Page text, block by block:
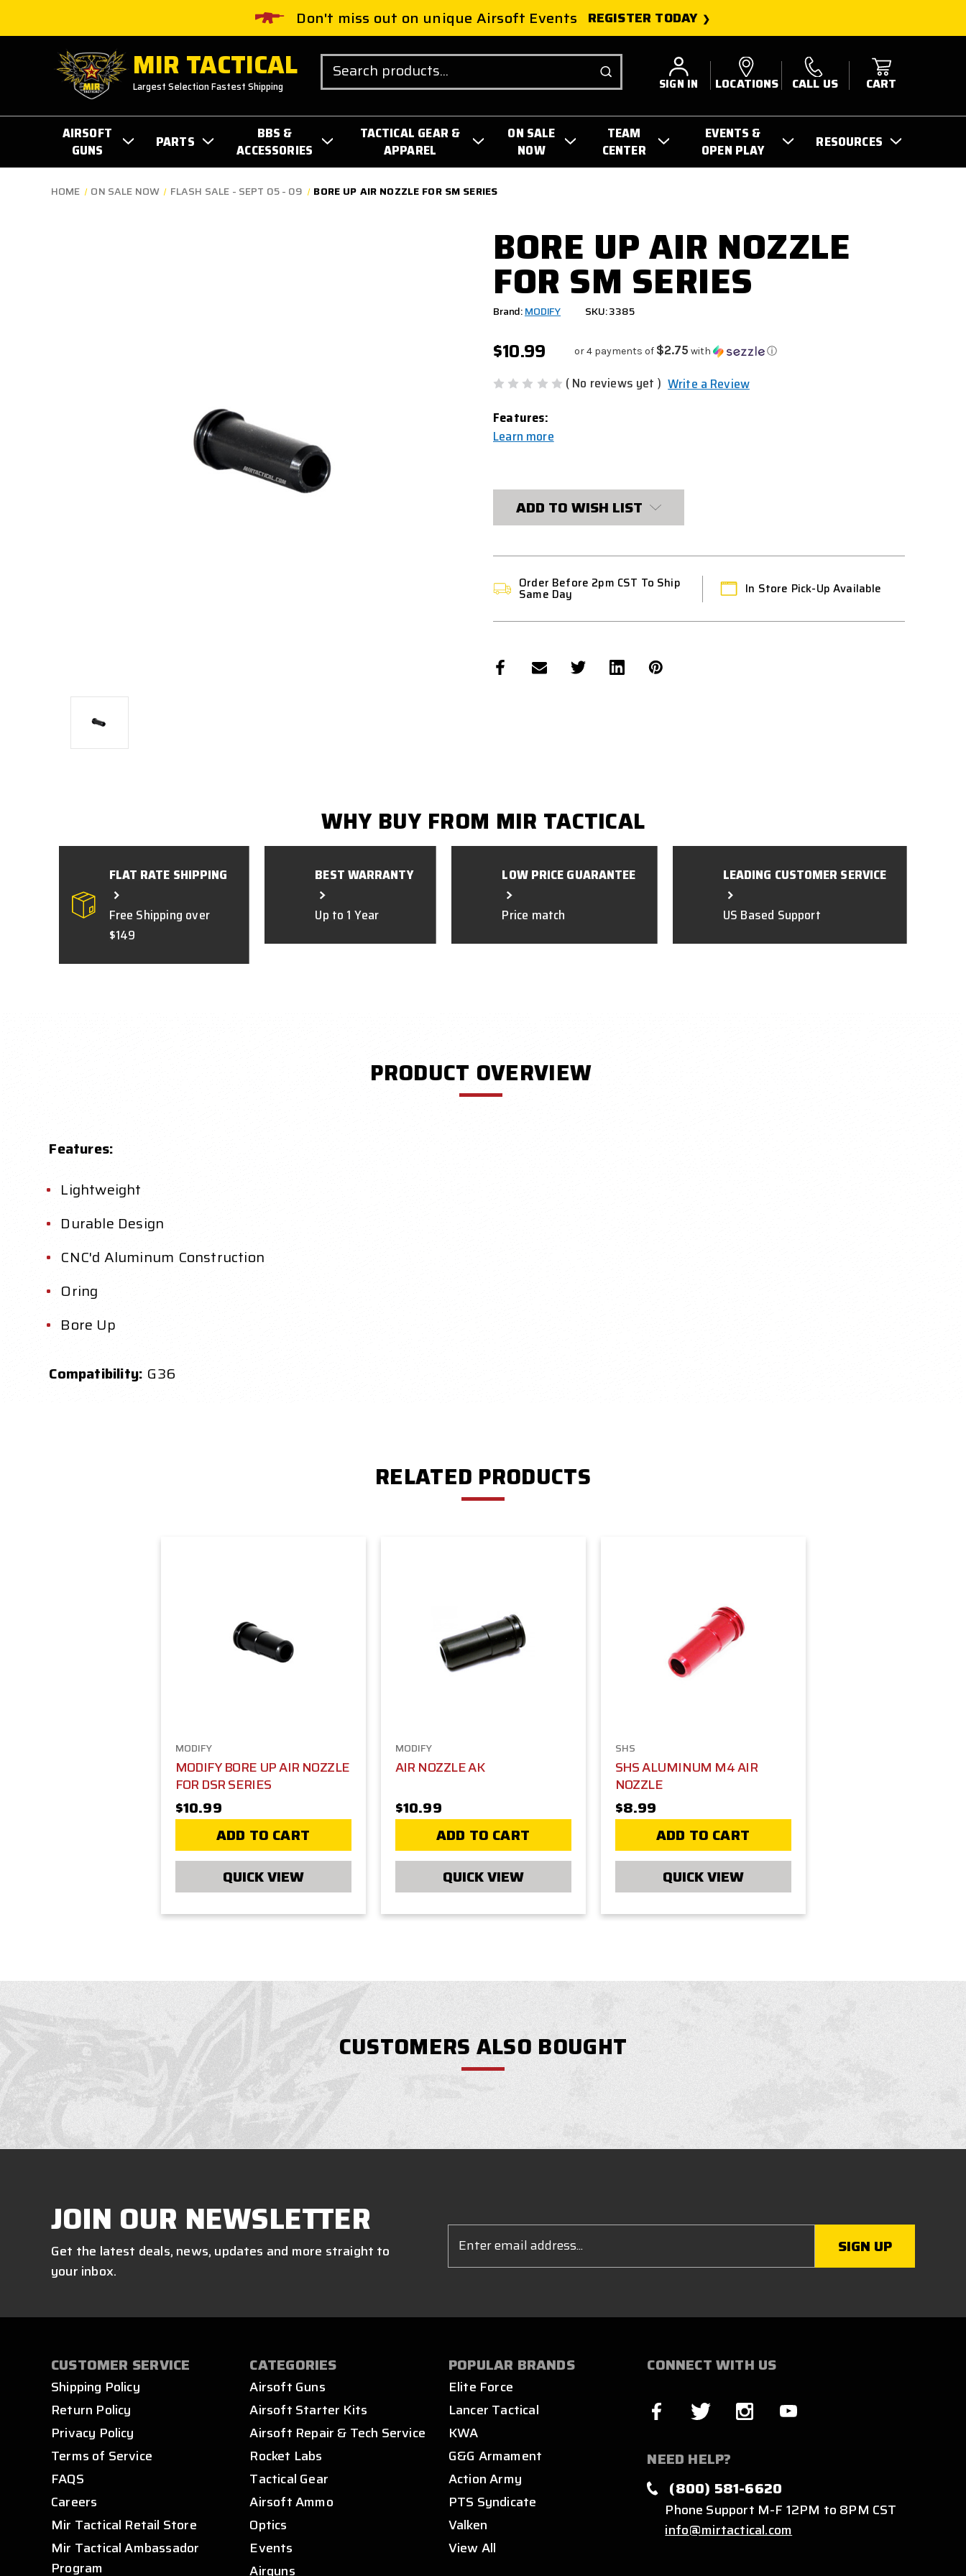
Don't miss out on unique Airsoft Events REGISTER TODAY
MIR TACTICAL
Largest Selection Fastest Shipping
Search
SIGN IN LOCATIONS CALL US CART
AIRSOFT
GUNS
PARTS
BBS &
ACCESSORIES
TACTICAL GEAR &
APPAREL
ON SALE
NOW
TEAM
CENTER
EVENTS &
OPEN PLAY
RESOURCES
HOME ON SALE NOW FLASH SALE - SEPT 05 - 09 BORE UP AIR NOZZLE FOR SM SERIES
BORE UP AIR NOZZLE
FOR SM SERIES
Brand:MODIFY SKU: 3385
$10.99 or 4 payments of $2.75 with ⓘ
( No reviews yet ) Write a Review
Features:
Learn more
STOCK:
ADD TO WISH LIST
Order Before 2pm CST To Ship
Same Day In Store Pick-Up Available
WHY BUY FROM MIR TACTICAL
FLAT RATE SHIPPING
Free Shipping over
$149
BEST WARRANTY
Up to 1 Year
LOW PRICE GUARANTEE
Price match
LEADING CUSTOMER SERVICE
US Based Support
PRODUCT OVERVIEW
Features:
Lightweight
Durable Design
CNC'd Aluminum Construction
Oring
Bore Up
Compatibility: G36
RELATED PRODUCTS
MODIFY
MODIFY BORE UP AIR NOZZLE
FOR DSR SERIES
$10.99
ADD TO CART
QUICK VIEW
MODIFY
AIR NOZZLE AK
$10.99
ADD TO CART
QUICK VIEW
SHS
SHS ALUMINUM M4 AIR
NOZZLE
$8.99
ADD TO CART
QUICK VIEW
CUSTOMERS ALSO BOUGHT
JOIN OUR NEWSLETTER
Get the latest deals, news, updates and more straight to
your inbox.
Address
CUSTOMER SERVICE
Shipping Policy
Return Policy
Privacy Policy
Terms of Service
FAQS
Careers
Mir Tactical Retail Store
Mir Tactical Ambassador
Program
CATEGORIES
Airsoft Guns
Airsoft Starter Kits
Airsoft Repair & Tech Service
Rocket Labs
Tactical Gear
Airsoft Ammo
Optics
Events
Airguns
POPULAR BRANDS
Elite Force
Lancer Tactical
KWA
G&G Armament
Action Army
PTS Syndicate
Valken
View All
CONNECT WITH US
NEED HELP?
(800) 581-6620
Phone Support M-F 12PM to 8PM CST
info@mirtactical.com